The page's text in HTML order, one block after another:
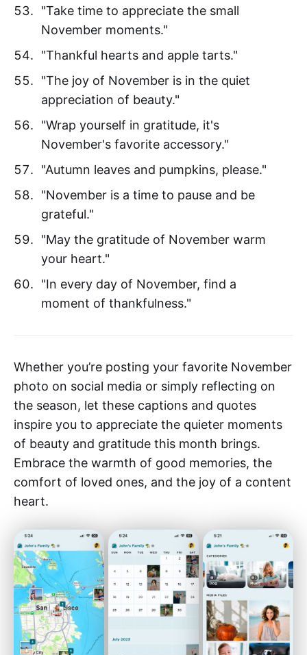
"Take time to appreciate the small
November moments."
"Thankful hearts and apple tarts."
"The joy of November is in the quiet
appreciation of beauty."
"Wrap yourself in gratitude, it's
November's favorite accessory."
"Autumn leaves and pumpkins, please."
"November is a time to pause and be
grateful."
"May the gratitude of November warm
your heart."
"In every day of November, find a
moment of thankfulness."
Whether you’re posting your favorite November
photo on social media or simply reflecting on
the season, let these captions and quotes
inspire you to appreciate the quieter moments
of beauty and gratitude this month brings.
Embrace the warmth of good memories, the
comfort of loved ones, and the joy of a content
heart.